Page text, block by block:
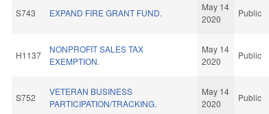
S743 EXPAND FIRE GRANT FUND.
May 14
2020
Public
H1137
NONPROFIT SALES TAX
EXEMPTION.
May 14
2020
Public
S752
VETERAN BUSINESS
PARTICIPATION/TRACKING.
May 14
2020
Public